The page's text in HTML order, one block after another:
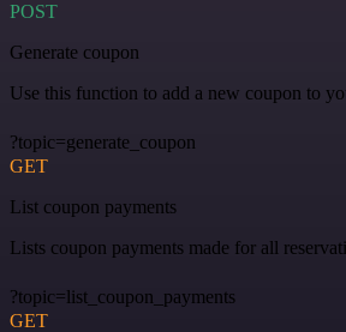
POST
Generate coupon
Use this function to add a new coupon to
?topic=generate_coupon
GET
List coupon payments
Lists coupon payments made for all
?topic=list_coupon_payments
GET